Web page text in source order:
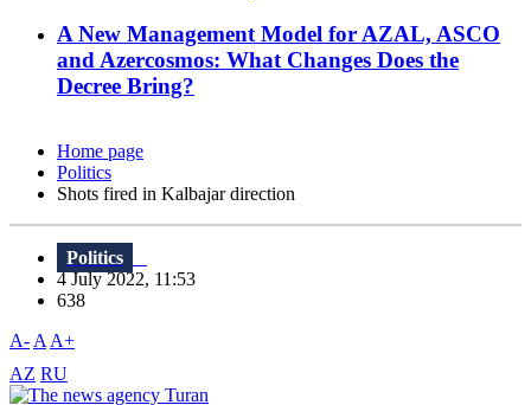
A New Management Model for AZAL, ASCO
and Azercosmos: What Changes Does the
Decree Bring?
Home page
Politics
Shots fired in Kalbajar direction
Politics
4 July 2022, 11:53
638
A- A A+
AZ RU